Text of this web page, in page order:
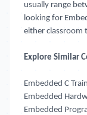
usually range
looking for
either classroom
Explore Similar
Embedded C
Embedded
Embedded